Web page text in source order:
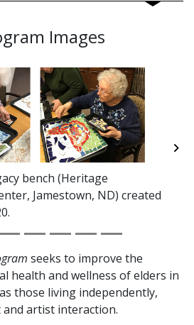
Images
bench (Heritage
Jamestown, ND) created
seeks to improve the
health and wellness of elders in
those living independently,
artist interaction.